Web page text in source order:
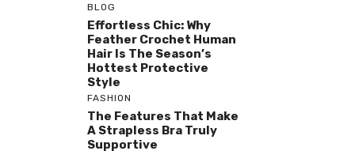
BLOG
Effortless Chic: Why
Feather Crochet Human
Hair Is The Season’s
Hottest Protective
Style
FASHION
The Features That Make
A Strapless Bra Truly
Supportive